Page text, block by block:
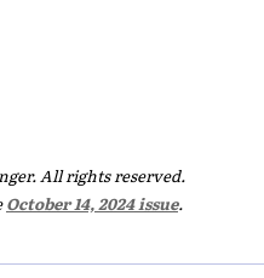
All rights reserved.
October 14, 2024 issue.